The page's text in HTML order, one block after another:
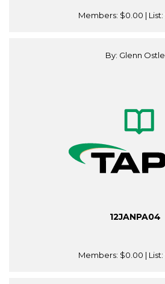
Members: $0.00 | List:
By: Glenn Ostle
12JANPA04
Members: $0.00 | List: